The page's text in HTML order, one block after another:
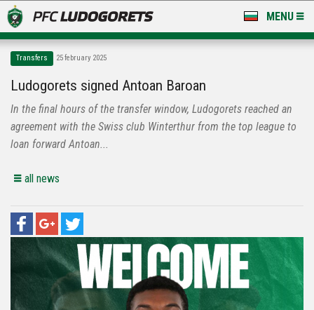
MENU
LUDOGORETS TV
A TEAM & ACADEMY
STADIUM & BASES
CLUB
Transfers 25 february 2025
Ludogorets signed Antoan Baroan
In the final hours of the transfer window, Ludogorets reached an
agreement with the Swiss club Winterthur from the top league to
loan forward Antoan...
all news